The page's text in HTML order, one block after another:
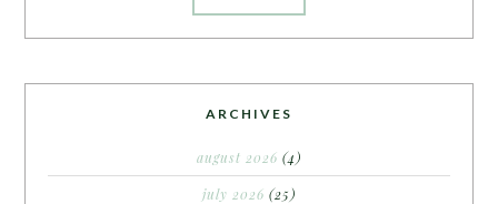
ARCHIVES
august 2026 (4)
july 2026 (25)